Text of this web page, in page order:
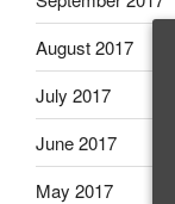
August 2017
July 2017
June 2017
May 2017